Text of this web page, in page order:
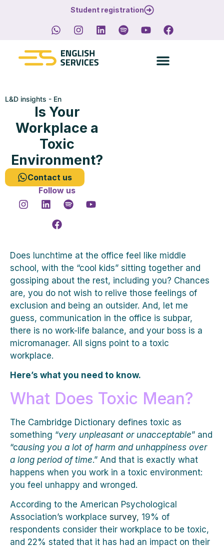
Student registration
L&D insights - En
Is Your
Workplace a
Toxic
Environment?
Contact us
Follow us
Does lunchtime at the office feel like middle
school, with the “cool kids” sitting together and
gossiping about the rest, including you? Chances
are, you do not wish to relive those feelings of
exclusion and being an outsider. And, let me
guess, communication in the office is subpar,
there is no work-life balance, and your boss is a
micromanager. All signs point to a toxic
workplace.
Here’s what you need to know.
What Does Toxic Mean?
The Cambridge Dictionary defines toxic as
something “very unpleasant or unacceptable” and
“causing you a lot of harm and unhappiness over
a long period of time.” And that is exactly what
happens when you work in a toxic environment:
you feel unhappy and wronged.
According to the American Psychological
Association’s workplace survey, 19% of
respondents consider their workplace to be toxic,
and 22% stated that it has had an impact on their